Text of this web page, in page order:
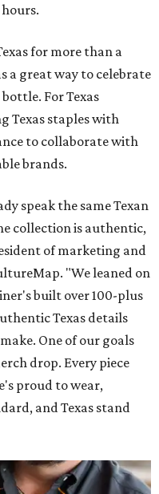
for more than a
a great way to celebrate
For Texas
Texas staples with
to collaborate with
brands.
speak the same Texan
collection is authentic,
of marketing and
"We leaned on
built over 100-plus
Texas details
One of our goals
drop. Every piece
proud to wear,
and Texas stand